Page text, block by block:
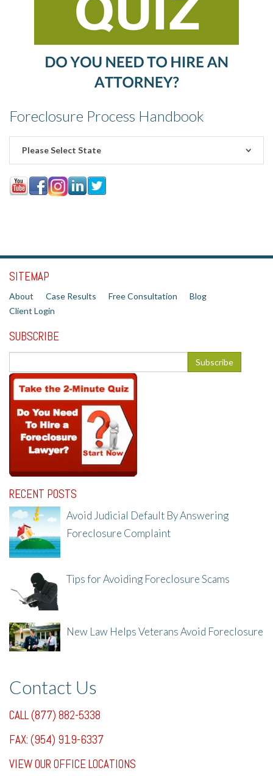
Foreclosure Process Handbook
Please Select State
SITEMAP
About Case Results Free Consultation
Blog
Client Login
SUBSCRIBE
RECENT POSTS
Avoid Judicial Default By Answering
Foreclosure Complaint
Tips for Avoiding Foreclosure Scams
New Law Helps Veterans Avoid Foreclosure
Contact Us
CALL (877) 882-5338
FAX: (954) 919-6337
VIEW OUR OFFICE LOCATIONS